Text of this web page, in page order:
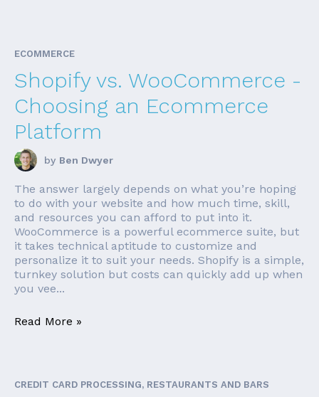
ECOMMERCE
Shopify vs. WooCommerce -
Choosing an Ecommerce
Platform
by Ben Dwyer
The answer largely depends on what you’re hoping
to do with your website and how much time, skill,
and resources you can afford to put into it.
WooCommerce is a powerful ecommerce suite, but
it takes technical aptitude to customize and
personalize it to suit your needs. Shopify is a simple,
turnkey solution but costs can quickly add up when
you vee...
Read More »
CREDIT CARD PROCESSING, RESTAURANTS AND BARS